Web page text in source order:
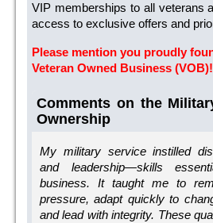
VIP memberships to all veterans
access to exclusive offers and
Please mention you proudly
Veteran Owned Business (VOB)!
Comments on the
Ownership
My military service instilled
and leadership—skills
business. It taught me to
pressure, adapt quickly to
and lead with integrity. These